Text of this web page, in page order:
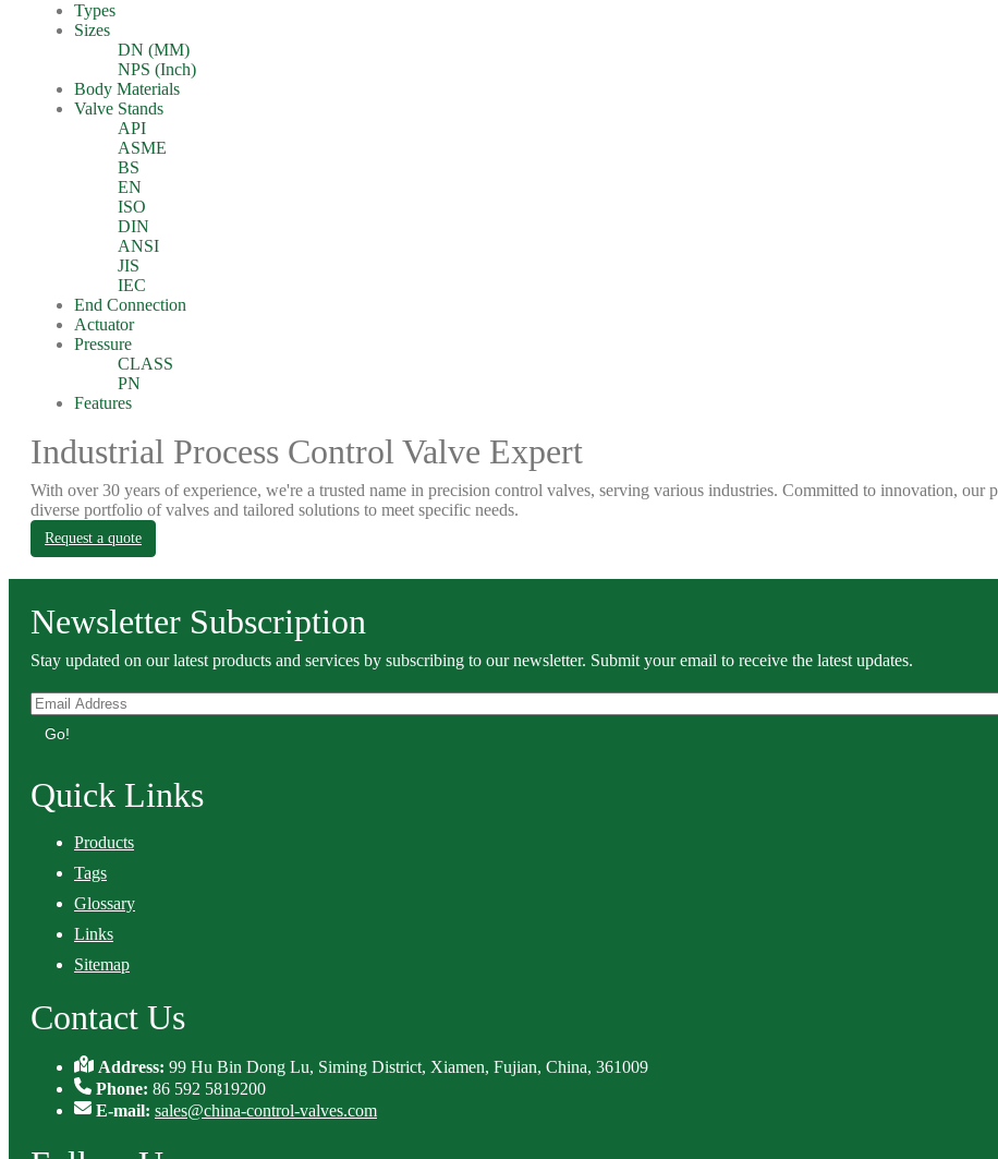
Types
Sizes
DN (MM)
NPS (Inch)
Body Materials
Valve Stands
API
ASME
BS
EN
ISO
DIN
ANSI
JIS
IEC
End Connection
Actuator
Pressure
CLASS
PN
Features
Industrial Process Control Valve Expert
With over 30 years of experience, we're a trusted name in precision control valves, serving various industries. Committed to innovation, our
diverse portfolio of valves and tailored solutions to meet specific needs.
Request a quote
Newsletter Subscription
Stay updated on our latest products and services by subscribing to our newsletter. Submit your email to receive the latest updates.
Go!
Quick Links
Products
Tags
Glossary
Links
Sitemap
Contact Us
Address:99 Hu Bin Dong Lu, Siming District, Xiamen, Fujian, China, 361009
Phone: 86 592 5819200
E-mail: sales@china-control-valves.com